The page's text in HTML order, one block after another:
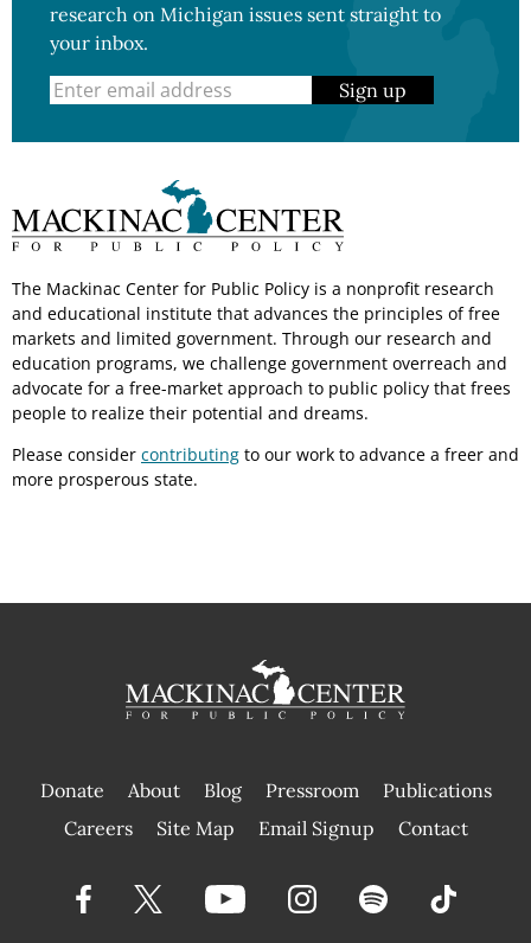
research on Michigan issues sent straight to
your inbox.
Sign up
The Mackinac Center for Public Policy is a nonprofit research
and educational institute that advances the principles of free
markets and limited government. Through our research and
education programs, we challenge government overreach and
advocate for a free-market approach to public policy that frees
people to realize their potential and dreams.
Please consider contributing to our work to advance a freer and
more prosperous state.
Donate About Blog Pressroom
Publications
|
Careers Site Map Email Signup Contact